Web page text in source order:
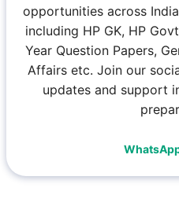
opportunities across
including HP GK, HP
Year Question Papers,
Affairs etc. Join our
updates and support